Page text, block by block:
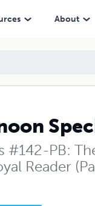
About
PB:
Reader